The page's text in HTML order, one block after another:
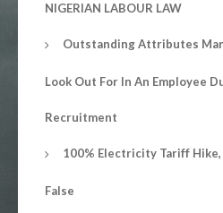
NIGERIAN LABOUR LAW
Outstanding Attributes
Look Out For In An Employee
Recruitment
100% Electricity Tariff
False